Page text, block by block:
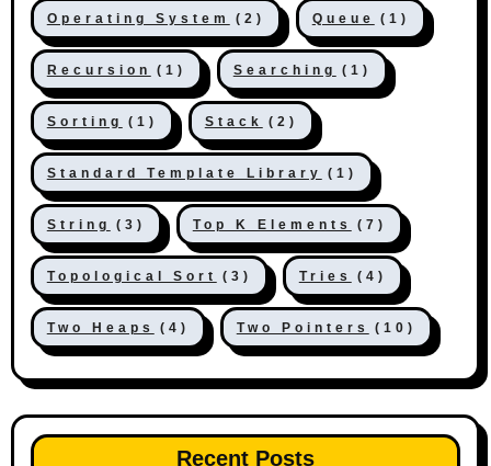
Operating System (2) Queue (1)
Recursion (1) Searching (1)
Sorting (1) Stack (2)
Standard Template Library (1)
String (3) Top K Elements (7)
Topological Sort (3) Tries (4)
Two Heaps (4) Two Pointers (10)
Recent Posts